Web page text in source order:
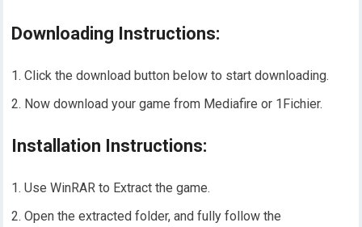
Downloading Instructions:
Click the download button below to start downloading.
Now download your game from Mediafire or 1Fichier.
Installation Instructions:
Use WinRAR to Extract the game.
Open the extracted folder, and fully follow the